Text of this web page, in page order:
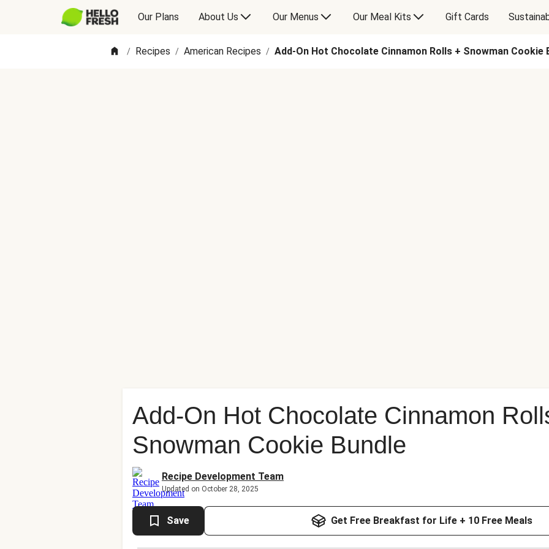
Our Plans About Us Our Menus Our Meal Kits Gift Cards
/ Recipes / American Recipes / Add-On Hot Chocolate Cinnamon Rolls + Snowman Cookie
Add-On Hot Chocolate Cinnamon
Snowman Cookie Bundle
Recipe Development Team
Updated on October 28, 2025
Save Get Free Breakfast for Life + 10 Free Meals